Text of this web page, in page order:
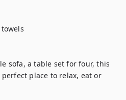
sofa, a table set for four, this
place to relax, eat or